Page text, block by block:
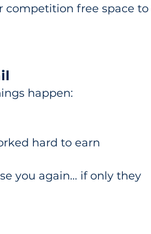
competition free space
happen:
hard to earn
you again… if only they